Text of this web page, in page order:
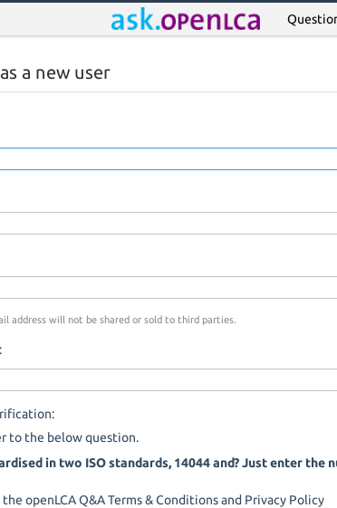
a new user
address will not be shared or sold to third parties.
to the below question.
in two ISO standards, 14044 and? Just enter the
openLCA Q&A Terms & Conditions and Privacy Policy